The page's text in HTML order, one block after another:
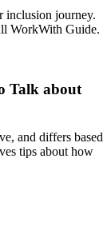
inclusion journey.
WorkWith Guide.
Talk about
and differs based
tips about how